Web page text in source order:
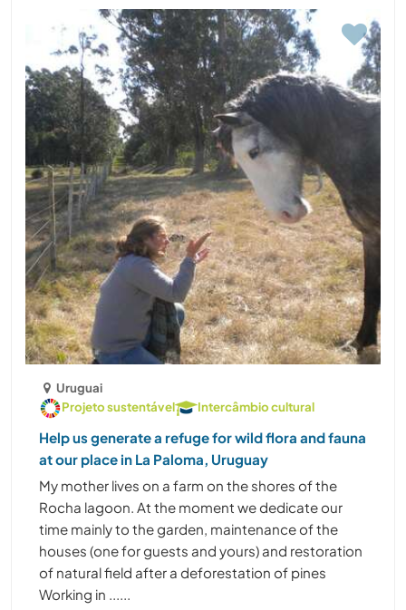
Uruguai
Projeto sustentável
Intercâmbio cultural
Help us generate a refuge for wild flora and fauna
at our place in La Paloma, Uruguay
My mother lives on a farm on the shores of the
Rocha lagoon. At the moment we dedicate our
time mainly to the garden, maintenance of the
houses (one for guests and yours) and restoration
of natural field after a deforestation of pines
Working in ......